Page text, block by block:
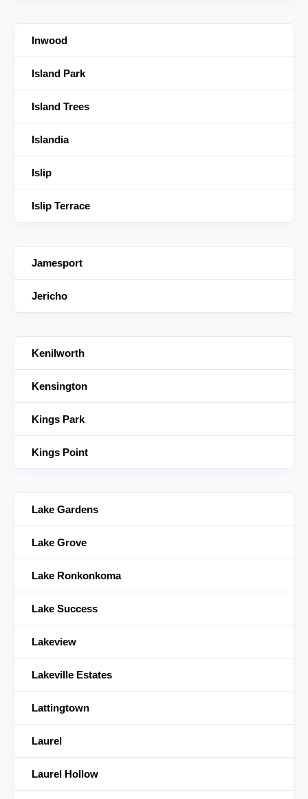
Inwood
Island Park
Island Trees
Islandia
Islip
Islip Terrace
Jamesport
Jericho
Kenilworth
Kensington
Kings Park
Kings Point
Lake Gardens
Lake Grove
Lake Ronkonkoma
Lake Success
Lakeview
Lakeville Estates
Lattingtown
Laurel
Laurel Hollow